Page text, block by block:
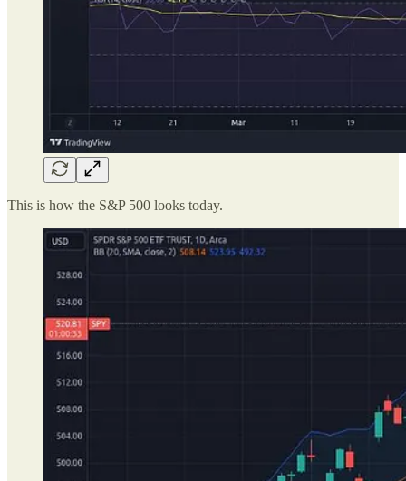
This is how the S&P 500 looks today.